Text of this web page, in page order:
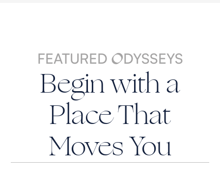
FEATURED ODYSSEYS
Begin with a
Place That
Moves You